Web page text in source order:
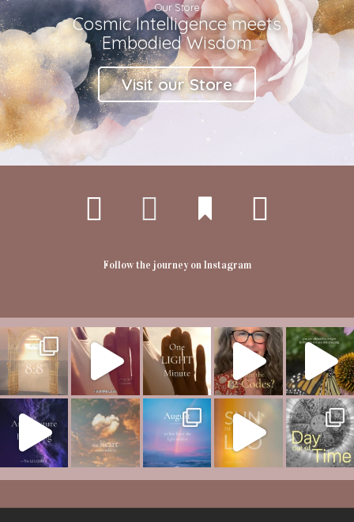
Our Store
Cosmic Intelligence meets
Embodied Wisdom
Visit our Store
Follow the journey on Instagram